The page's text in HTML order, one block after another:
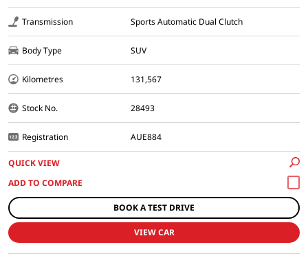
Transmission Sports Automatic Dual Clutch
Body Type SUV
Kilometres 131,567
Stock No. 28493
Registration AUE884
QUICK VIEW
BOOK A TEST DRIVE
VIEW CAR